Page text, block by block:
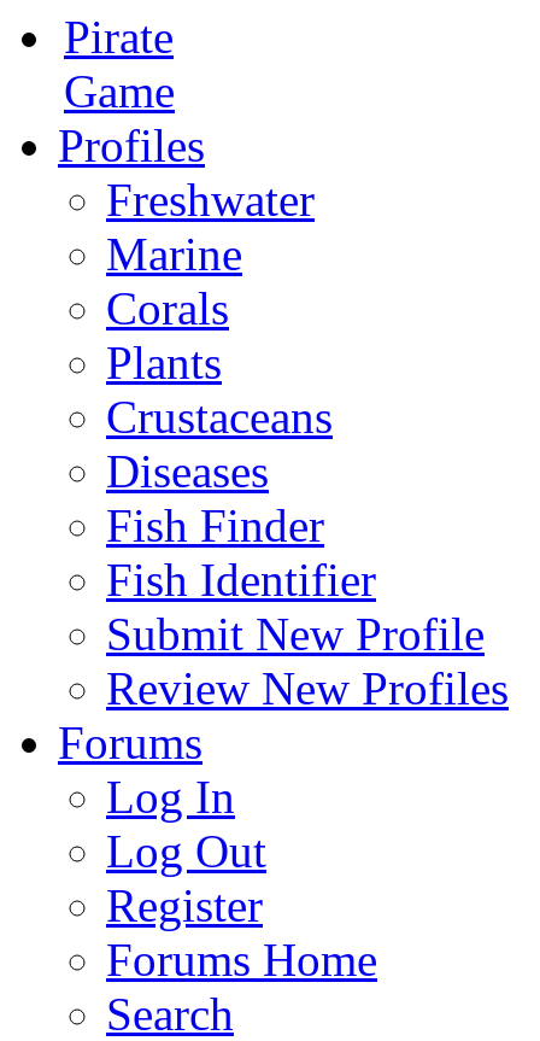
Pirate
Game
Profiles
Freshwater
Marine
Corals
Plants
Crustaceans
Diseases
Fish Finder
Fish Identifier
Submit New Profile
Review New Profiles
Forums
Log In
Log Out
Register
Forums Home
Search